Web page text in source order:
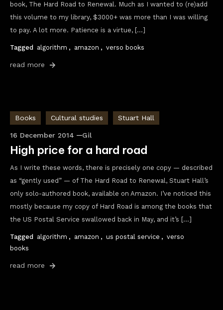
book, The Hard Road to Renewal. Much as I wanted to (re)add
this volume to my library, $3000+ was more than I was willing
to pay. A lot more. Patience is a virtue, […]
Tagged algorithm , amazon , verso books
read more
Books Cultural studies Stuart Hall
16 December 2014 Gil
High price for a hard road
As I write these words, there is precisely one copy — described
as “gently used” — of The Hard Road to Renewal, Stuart Hall’s
only solo-authored book, available on Amazon. I’ve noticed this
mostly because my copy of Hard Road is among the books that
the US Postal Service swallowed back in May, and it’s […]
Tagged algorithm , amazon , us postal service , verso
books
read more